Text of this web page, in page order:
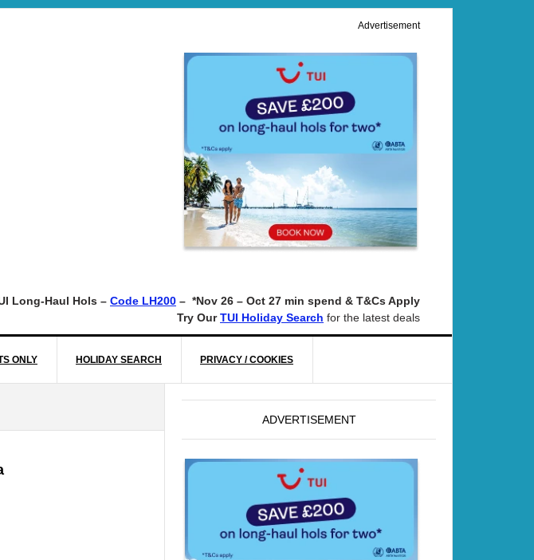
Advertisement
Long-Haul Hols – Code LH200 – *Nov 26 – Oct 27 min spend & T&Cs Apply
Try Our TUI Holiday Search for the latest deals
ONLY HOLIDAY SEARCH PRIVACY / COOKIES
ADVERTISEMENT